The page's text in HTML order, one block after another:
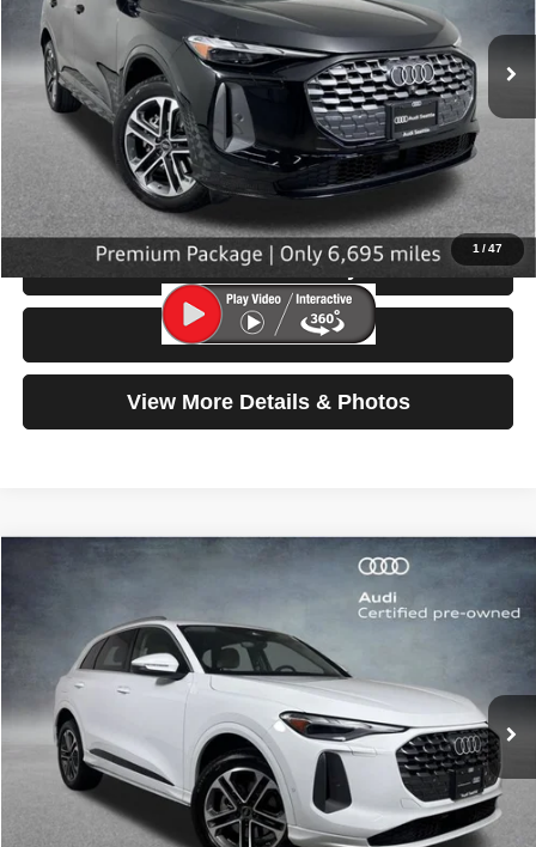
1 /47
6,695 mi Ext.
Less
Retail Price:
$42,799
Doc Fee:
Click To Call
Check Availability
Test Drive
View More Details & Photos
Audi Q5 Premium
WA11AAGU8S2016870 Stock:32126Model:
7,766 mi Ext.
$42,999
Less
Retail Price:
$42,799
Doc Fee:
$200
Compare Vehicle